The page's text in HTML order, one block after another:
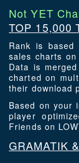
Not YET
TOP 15,000
Rank is
sales charts
Data is
charted on
their download
Based on your
player
Friends on
GRAMATIK